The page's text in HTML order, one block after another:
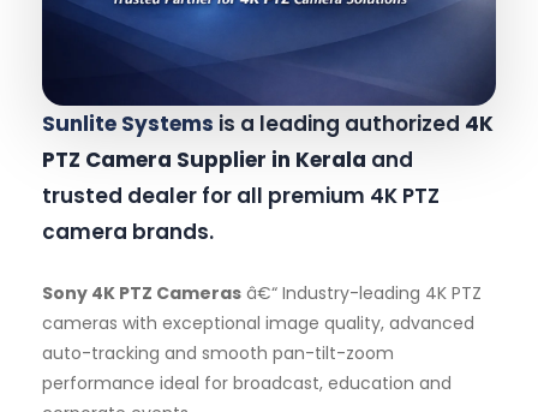
Sunlite Systems is a leading authorized 4K
PTZ Camera Supplier in Kerala and
trusted dealer for all premium 4K PTZ
camera brands.
Sony 4K PTZ Cameras â€“ Industry-leading 4K PTZ
cameras with exceptional image quality, advanced
auto-tracking and smooth pan-tilt-zoom
performance ideal for broadcast, education and